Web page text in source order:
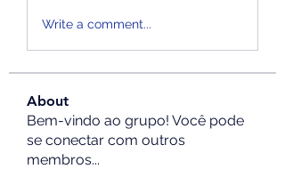
Write a comment...
About
Bem-vindo ao grupo! Você pode
se conectar com outros
membros...